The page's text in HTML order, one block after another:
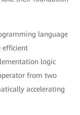
language
efficient
logic
from two
accelerating